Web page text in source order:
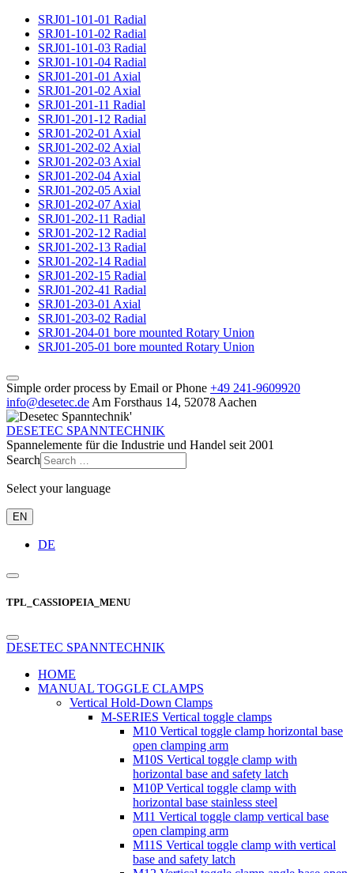
SRJ01-101-01 Radial
SRJ01-101-02 Radial
SRJ01-101-03 Radial
SRJ01-101-04 Radial
SRJ01-201-01 Axial
SRJ01-201-02 Axial
SRJ01-201-11 Radial
SRJ01-201-12 Radial
SRJ01-202-01 Axial
SRJ01-202-02 Axial
SRJ01-202-03 Axial
SRJ01-202-04 Axial
SRJ01-202-05 Axial
SRJ01-202-07 Axial
SRJ01-202-11 Radial
SRJ01-202-12 Radial
SRJ01-202-13 Radial
SRJ01-202-14 Radial
SRJ01-202-15 Radial
SRJ01-202-41 Radial
SRJ01-203-01 Axial
SRJ01-203-02 Radial
SRJ01-204-01 bore mounted Rotary Union
SRJ01-205-01 bore mounted Rotary Union
Simple order process by Email or Phone +49 241‑9609920
info@desetec.de Am Forsthaus 14, 52078 Aachen
DESETEC SPANNTECHNIK
Spannelemente für die Industrie und Handel seit 2001
Search
Select your language
EN
DE
TPL_CASSIOPEIA_MENU
DESETEC SPANNTECHNIK
HOME
MANUAL TOGGLE CLAMPS
Vertical Hold-Down Clamps
M-SERIES Vertical toggle clamps
M10 Vertical toggle clamp horizontal base
open clamping arm
M10S Vertical toggle clamp with
horizontal base and safety latch
M10P Vertical toggle clamp with
horizontal base stainless steel
M11 Vertical toggle clamp vertical base
open clamping arm
M11S Vertical toggle clamp with vertical
base and safety latch